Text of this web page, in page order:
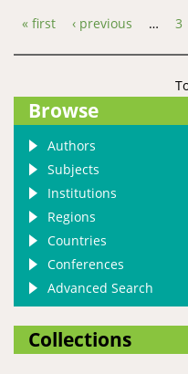
« first ‹ previous … 3
Browse
Authors
Subjects
Institutions
Regions
Countries
Conferences
Advanced Search
Collections